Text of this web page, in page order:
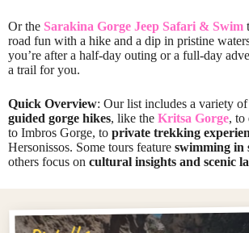
Or the Sarakina Gorge Jeep Safari & Swim
road fun with a hike and a dip in pristine
you’re after a half-day outing or a full-day
a trail for you.
Quick Overview: Our list includes a variety
guided gorge hikes, like the Kritsa Gorge, to
to Imbros Gorge, to private trekking
Hersonissos. Some tours feature swimming in
others focus on cultural insights and scenic